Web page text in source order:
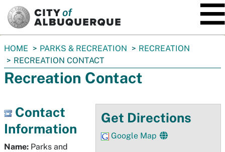
You
are
here:
HOME PARKS & RECREATION
RECREATION
RECREATION CONTACT
Recreation Contact
Get Directions
Google Map
Contact
Information
Name: Parks and